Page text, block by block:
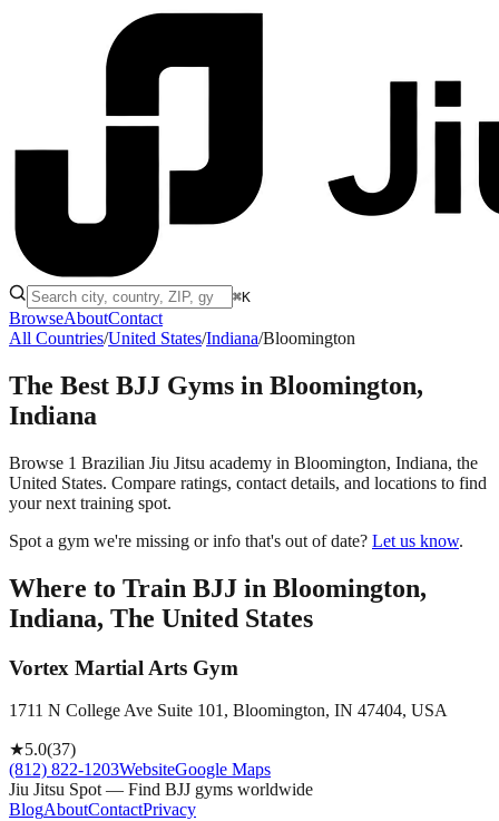
⌘K
BrowseAboutContact
All Countries/United States/Indiana/Bloomington
The Best BJJ Gyms in Bloomington,
Indiana
Browse 1 Brazilian Jiu Jitsu academy in Bloomington, Indiana, the
United States. Compare ratings, contact details, and locations to find
your next training spot.
Spot a gym we're missing or info that's out of date? Let us know.
Where to Train BJJ in Bloomington,
Indiana, The United States
Vortex Martial Arts Gym
1711 N College Ave Suite 101, Bloomington, IN 47404, USA
★5.0(37)
(812) 822-1203WebsiteGoogle Maps
Jiu Jitsu Spot — Find BJJ gyms worldwide
BlogAboutContactPrivacy